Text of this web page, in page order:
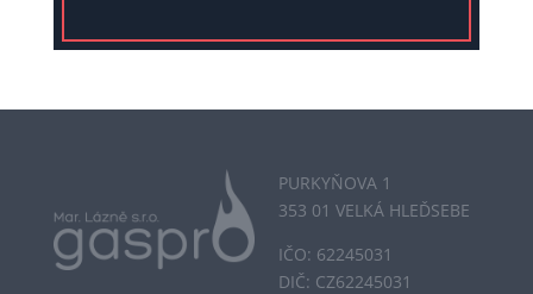
PURKYŇOVA 1
353 01 VELKÁ HLEĎSEBE
IČO: 62245031
DIČ: CZ62245031